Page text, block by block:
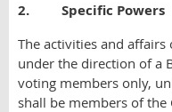
2. Specific Powers
The activities and
under the direction of a
voting members only,
shall be members of